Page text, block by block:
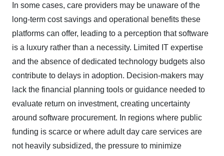
In some cases, care providers may be unaware of the
long-term cost savings and operational benefits these
platforms can offer, leading to a perception that software
is a luxury rather than a necessity. Limited IT expertise
and the absence of dedicated technology budgets also
contribute to delays in adoption. Decision-makers may
lack the financial planning tools or guidance needed to
evaluate return on investment, creating uncertainty
around software procurement. In regions where public
funding is scarce or where adult day care services are
not heavily subsidized, the pressure to minimize